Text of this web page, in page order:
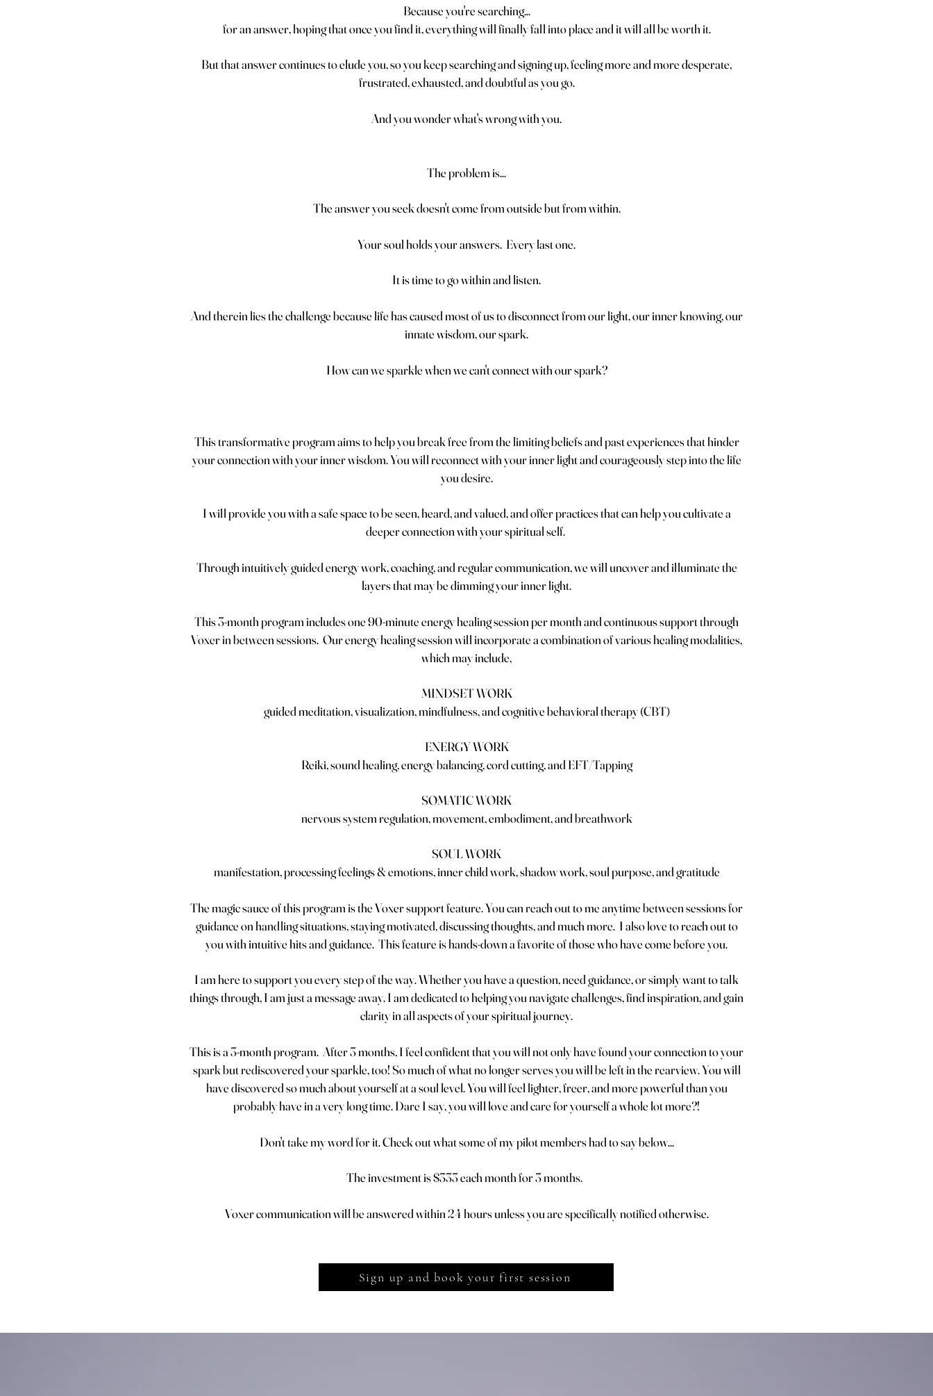
Because you're searching...
for an answer, hoping that once you find it, everything will finally fall into place and it will all be worth it.
But that answer continues to elude you, so you keep searching and signing up, feeling more and more desperate,
frustrated, exhausted, and doubtful as you go.
And you wonder what's wrong with you.
The problem is...
The answer you seek doesn't come from outside but from within.
Your soul holds your answers. Every last one.
It is time to go within and listen.
And therein lies the challenge because life has caused most of us to disconnect from our light, our inner knowing, our
innate wisdom, our spark.
How can we sparkle when we can't connect with our spark?
This transformative program aims to help you break free from the limiting beliefs and past experiences that hinder
your connection with your inner wisdom. You will reconnect with your inner light and courageously step into the life
you desire.
I will provide you with a safe space to be seen, heard, and valued, and offer practices that can help you cultivate a
deeper connection with your spiritual self.
Through intuitively guided energy work, coaching, and regular communication, we will uncover and illuminate the
layers that may be dimming your inner light.
This 3-month program includes one 90-minute energy healing session per month and continuous support through
Voxer in between sessions. Our energy healing session will incorporate a combination of various healing modalities,
which may include,
MINDSET WORK
guided meditation, visualization, mindfulness, and cognitive behavioral therapy (CBT)
ENERGY WORK
Reiki, sound healing, energy balancing, cord cutting, and EFT/Tapping
SOMATIC WORK
nervous system regulation, movement, embodiment, and breathwork
SOUL WORK
manifestation, processing feelings & emotions, inner child work, shadow work, soul purpose, and gratitude
The magic sauce of this program is the Voxer support feature. You can reach out to me anytime between sessions for
guidance on handling situations, staying motivated, discussing thoughts, and much more. I also love to reach out to
you with intuitive hits and guidance. This feature is hands-down a favorite of those who have come before you.
I am here to support you every step of the way. Whether you have a question, need guidance, or simply want to talk
things through, I am just a message away. I am dedicated to helping you navigate challenges, find inspiration, and gain
clarity in all aspects of your spiritual journey.
This is a 3-month program. After 3 months, I feel confident that you will not only have found your connection to your
spark but rediscovered your sparkle, too! So much of what no longer serves you will be left in the rearview. You will
have discovered so much about yourself at a soul level. You will feel lighter, freer, and more powerful than you
probably have in a very long time. Dare I say, you will love and care for yourself a whole lot more?!
Don't take my word for it. Check out what some of my pilot members had to say below...
The investment is $333 each month for 3 months.
Voxer communication will be answered within 24 hours unless you are specifically notified otherwise.
Sign up and book your first session